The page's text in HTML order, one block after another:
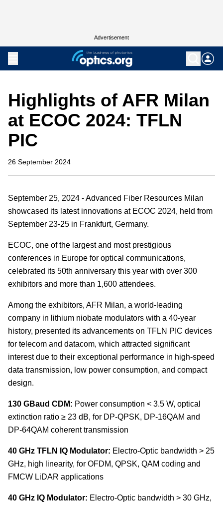
Advertisement
Highlights of AFR Milan
at ECOC 2024: TFLN
PIC
26 September 2024
September 25, 2024 - Advanced Fiber Resources Milan
showcased its latest innovations at ECOC 2024, held from
September 23-25 in Frankfurt, Germany.
ECOC, one of the largest and most prestigious
conferences in Europe for optical communications,
celebrated its 50th anniversary this year with over 300
exhibitors and more than 1,600 attendees.
Among the exhibitors, AFR Milan, a world-leading
company in lithium niobate modulators with a 40-year
history, presented its advancements on TFLN PIC devices
for telecom and datacom, which attracted significant
interest due to their exceptional performance in high-speed
data transmission, low power consumption, and compact
design.
130 GBaud CDM: Power consumption < 3.5 W, optical
extinction ratio ≥ 23 dB, for DP-QPSK, DP-16QAM and
DP-64QAM coherent transmission
40 GHz TFLN IQ Modulator: Electro-Optic bandwidth > 25
GHz, high linearity, for OFDM, QPSK, QAM coding and
FMCW LiDAR applications
40 GHz IQ Modulator: Electro-Optic bandwidth > 30 GHz,